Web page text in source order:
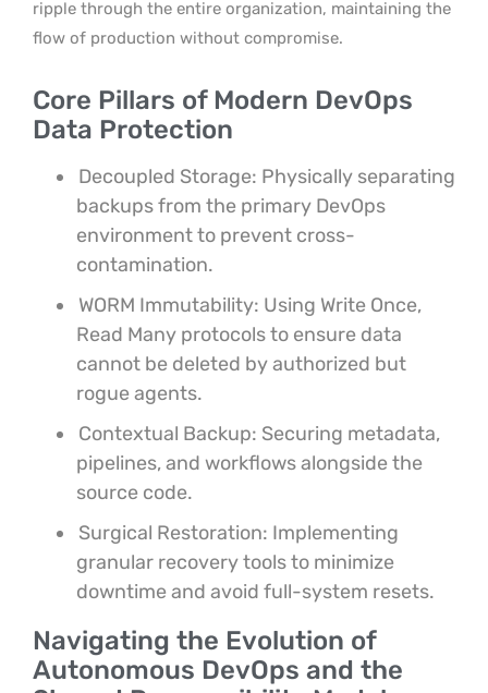
ripple through the entire organization, maintaining the
flow of production without compromise.
Core Pillars of Modern DevOps
Data Protection
Decoupled Storage: Physically separating
backups from the primary DevOps
environment to prevent cross-
contamination.
WORM Immutability: Using Write Once,
Read Many protocols to ensure data
cannot be deleted by authorized but
rogue agents.
Contextual Backup: Securing metadata,
pipelines, and workflows alongside the
source code.
Surgical Restoration: Implementing
granular recovery tools to minimize
downtime and avoid full-system resets.
Navigating the Evolution of
Autonomous DevOps and the